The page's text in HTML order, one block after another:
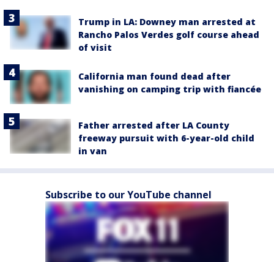
Trump in LA: Downey man arrested at
Rancho Palos Verdes golf course ahead
of visit
California man found dead after
vanishing on camping trip with fiancée
Father arrested after LA County
freeway pursuit with 6-year-old child
in van
Subscribe to our YouTube channel